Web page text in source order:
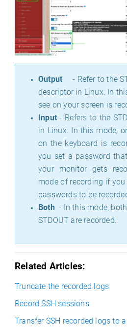
Output - Refer to the
descriptor in Linux. In
see on your screen is
Input- Refers to the
in Linux. In this mode,
on the keyboard is
you set a password
your monitor gets
mode of recording if you
passwords to be
Both- In this mode,
STDOUT are recorded.
Related Articles:
Truncate the recorded logs
Record SSH sessions
Transfer SSH recorded logs to